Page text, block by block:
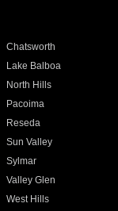
Chatsworth
Lake Balboa
North Hills
Pacoima
Reseda
Sun Valley
Sylmar
Valley Glen
West Hills